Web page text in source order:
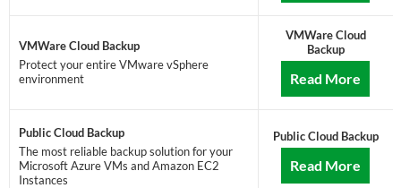
VMWare Cloud Backup
Protect your entire VMware vSphere
environment
Public Cloud Backup
The most reliable backup solution for your
Microsoft Azure VMs and Amazon EC2
Instances
VMWare Cloud
Backup
Read More
Public Cloud Backup
Read More